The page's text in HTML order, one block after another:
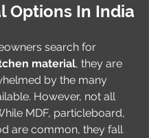
Options In India
search for
material, they are
by the many
However, not all
MDF, particleboard,
are common, they fall